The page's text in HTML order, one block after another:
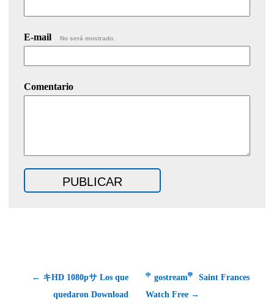
E-mail No será mostrado.
Comentario
← キHD 1080pサ Los que
quedaron Download
㆗gostream㆙ Saint Frances
Watch Free →